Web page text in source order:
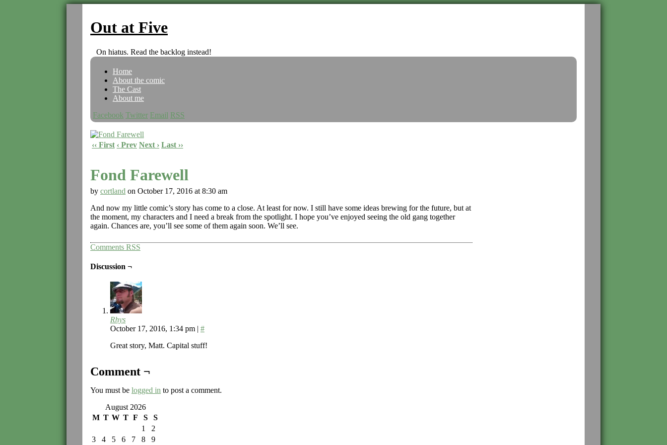
Out at Five
On hiatus. Read the backlog instead!
Home
About the comic
The Cast
About me
Facebook Twitter Email RSS
‹‹ First ‹ Prev Next › Last ››
Fond Farewell
by cortland on October 17, 2016 at 8:30 am
And now my little comic’s story has come to a close. At least for now. I still have some ideas brewing for the future, but at
the moment, my characters and I need a break from the spotlight. I hope you’ve enjoyed seeing the old gang together
again. Chances are, you’ll see some of them again soon. We’ll see.
Comments RSS
Discussion ¬
Rhys
October 17, 2016, 1:34 pm | #
Great story, Matt. Capital stuff!
Comment ¬
You must be logged in to post a comment.
August 2026
M T W T F S
S
1
2
3
4 5 6 7 8 9